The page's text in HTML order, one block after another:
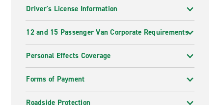
Driver's License Information
12 and 15 Passenger Van Corporate Requirements
Personal Effects Coverage
Forms of Payment
Roadside Protection